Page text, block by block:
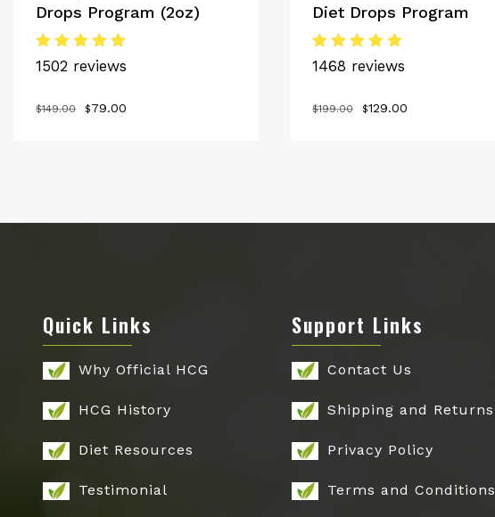
Drops Program (2oz)
Rated
5.00
1502 reviews
$149.00
Original
$79.00
Diet Drops Program
Rated
5.00
1468 reviews
$199.00
Original
$129.00
Quick Links
Why Official HCG
HCG History
Diet Resources
Testimonial
Support Links
Contact Us
Shipping and Returns
Privacy Policy
Terms and Conditions